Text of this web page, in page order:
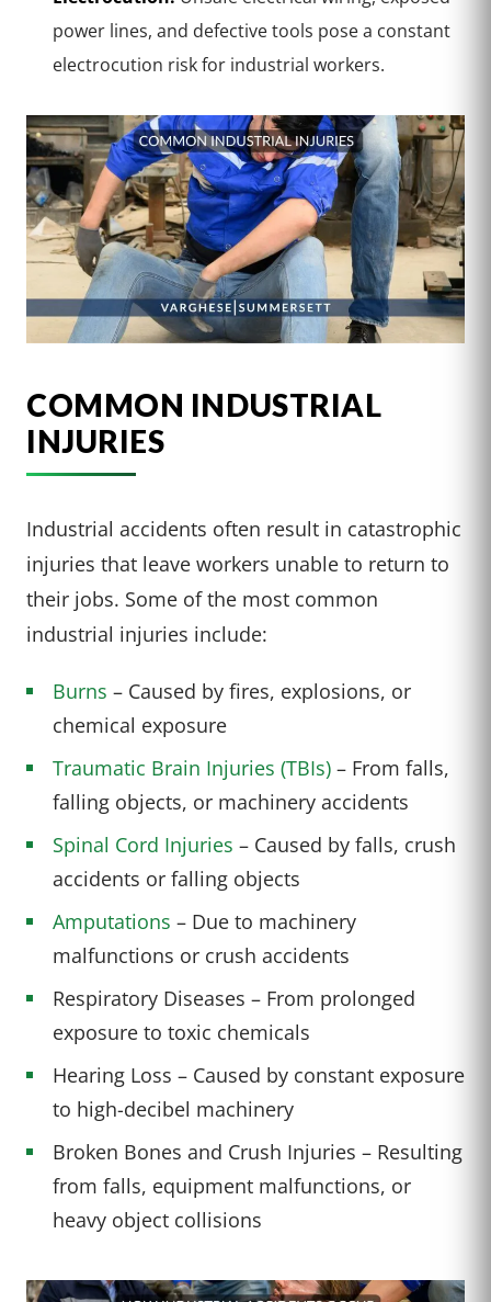
power lines, and defective tools pose a constant
electrocution risk for industrial workers.
COMMON INDUSTRIAL
INJURIES
Industrial accidents often result in catastrophic
injuries that leave workers unable to return to
their jobs. Some of the most common
industrial injuries include:
Burns – Caused by fires, explosions, or
chemical exposure
Traumatic Brain Injuries (TBIs) – From falls,
falling objects, or machinery accidents
Spinal Cord Injuries – Caused by falls, crush
accidents or falling objects
Amputations – Due to machinery
malfunctions or crush accidents
Respiratory Diseases – From prolonged
exposure to toxic chemicals
Hearing Loss – Caused by constant exposure
to high-decibel machinery
Broken Bones and Crush Injuries – Resulting
from falls, equipment malfunctions, or
heavy object collisions